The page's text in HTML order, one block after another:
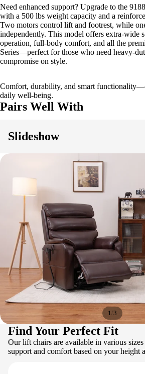
Need enhanced support? Upgrade to the
with a 500 lbs weight capacity and a
Two motors control lift and footrest, while
independently. This model offers extra-wide
operation, full-body comfort, and all the
Series—perfect for those who need heavy-
compromise on style.
Comfort, durability, and smart
daily well-being.
Pairs Well With
Slideshow
1 /3
Find Your Perfect Fit
Our lift chairs are available in various
support and comfort based on your height